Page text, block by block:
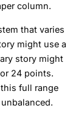
column.
that varies
might use a
story might
24 points.
full range